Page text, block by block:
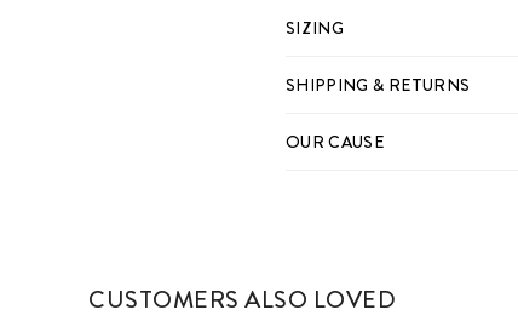
SIZING
SHIPPING & RETURNS
OUR CAUSE
CUSTOMERS ALSO LOVED